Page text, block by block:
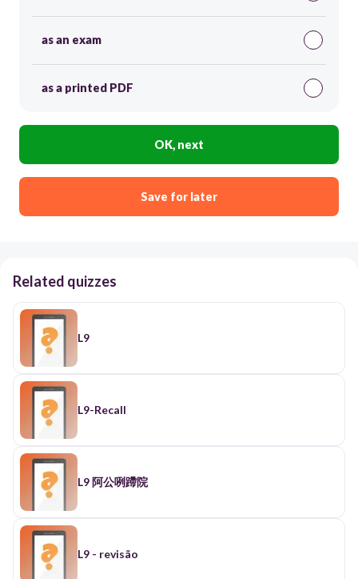
as an exam
as a printed PDF
OK, next
Save for later
Related quizzes
L9
L9-Recall
L9 阿公咧蹛院
L9 - revisão